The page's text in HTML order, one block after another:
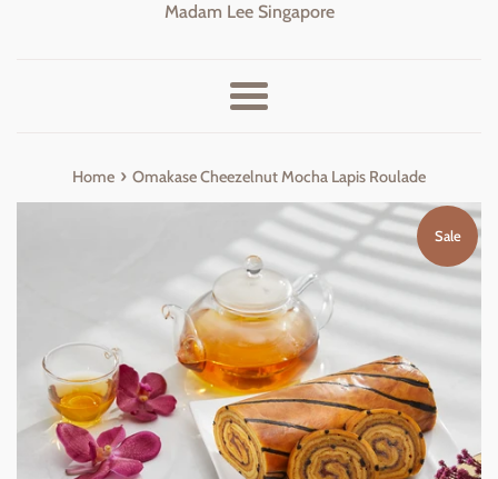
Madam Lee Singapore
Menu
Home › Omakase Cheezelnut Mocha Lapis Roulade
Sale